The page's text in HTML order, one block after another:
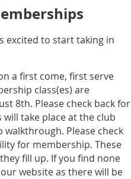
excited to start taking in
a first come, first serve
class(es) are
8th. Please check back for
will take place at the club
Please check
for membership. These
fill up. If you find none
website as there will be